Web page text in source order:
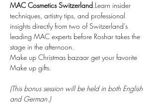
MAC Cosmetics Switzerland.Learn insider
techniques, artistry tips, and professional
insights directly from two of Switzerland’s
leading MAC experts before Roshar takes the
stage in the afternoon.
Make up Christmas bazaar get your favorite
Make up gifts.
(This bonus session will be held in both English
and German.)